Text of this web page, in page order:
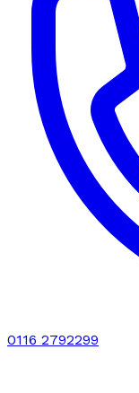
0116 2792299